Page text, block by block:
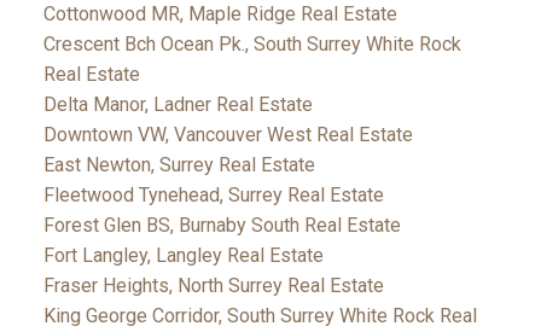
Cottonwood MR, Maple Ridge Real Estate
Crescent Bch Ocean Pk., South Surrey White Rock
Real Estate
Delta Manor, Ladner Real Estate
Downtown VW, Vancouver West Real Estate
East Newton, Surrey Real Estate
Fleetwood Tynehead, Surrey Real Estate
Forest Glen BS, Burnaby South Real Estate
Fort Langley, Langley Real Estate
Fraser Heights, North Surrey Real Estate
King George Corridor, South Surrey White Rock Real